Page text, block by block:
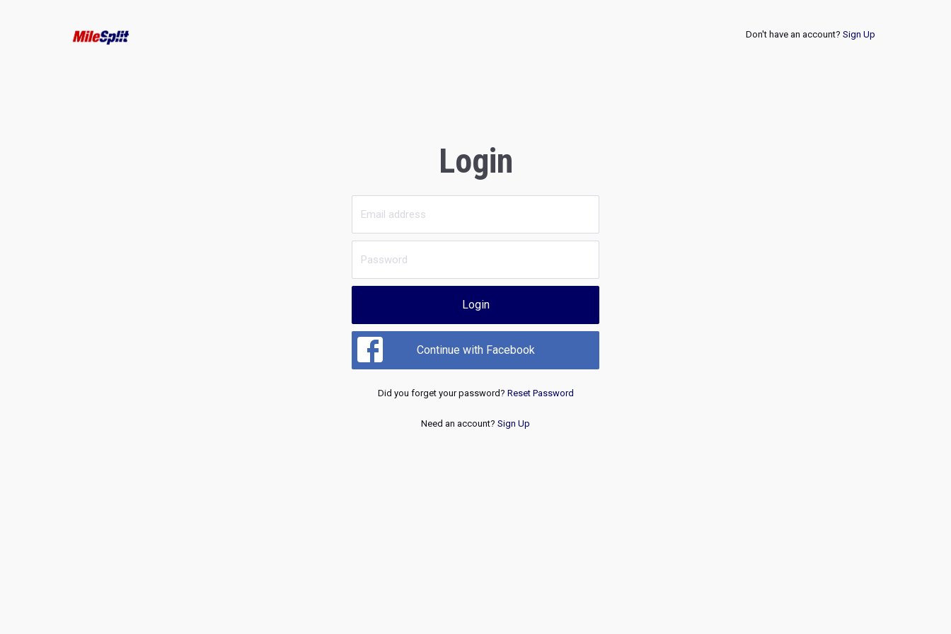
Don't have an account? Sign Up
Login
Login
Continue with Facebook
Did you forget your password? Reset Password
Need an account? Sign Up